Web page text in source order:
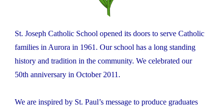
St. Joseph Catholic School opened its doors to serve Catholic
families in Aurora in 1961. Our school has a long standing
history and tradition in the community. We celebrated our
50th anniversary in October 2011.
We are inspired by St. Paul’s message to produce graduates